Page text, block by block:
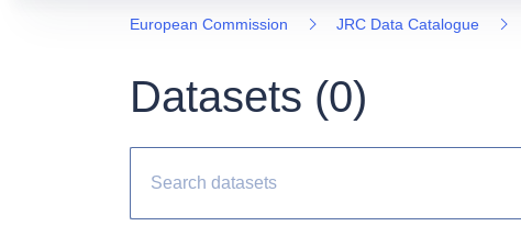
European Commission JRC Data Catalogue
Datasets (0)